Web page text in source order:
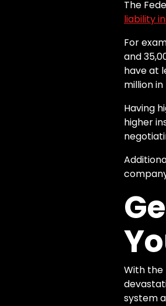
The
liability
For
and
have at
million
Having
higher
With the
system